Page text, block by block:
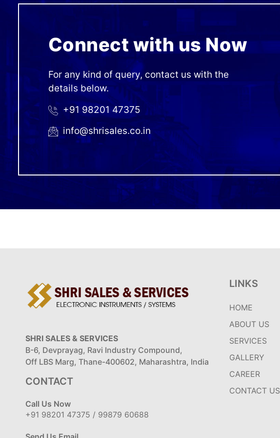
Connect with us Now
For any kind of query, contact us with the
details below.
+91 98201 47375
info@shrisales.co.in
SHRI SALES & SERVICES
B-6, Devprayag, Ravi Industry Compound,
Off LBS Marg, Thane-400602, Maharashtra, India
CONTACT
Call Us Now
+91 98201 47375 / 99879 60688
LINKS
HOME
ABOUT US
SERVICES
GALLERY
CAREER
CONTACT US